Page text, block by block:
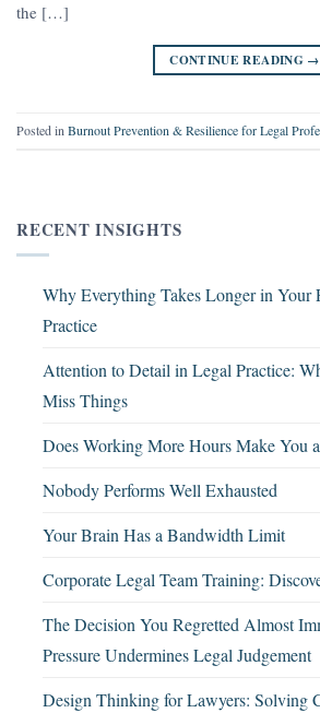
the […]
CONTINUE READING →
Posted in Burnout Prevention & Resilience for Legal
RECENT INSIGHTS
Why Everything Takes Longer in Your
Practice
Attention to Detail in Legal Practice:
Miss Things
Does Working More Hours Make You
Nobody Performs Well Exhausted
Your Brain Has a Bandwidth Limit
Corporate Legal Team Training:
The Decision You Regretted Almost
Pressure Undermines Legal Judgement
Design Thinking for Lawyers: Solving